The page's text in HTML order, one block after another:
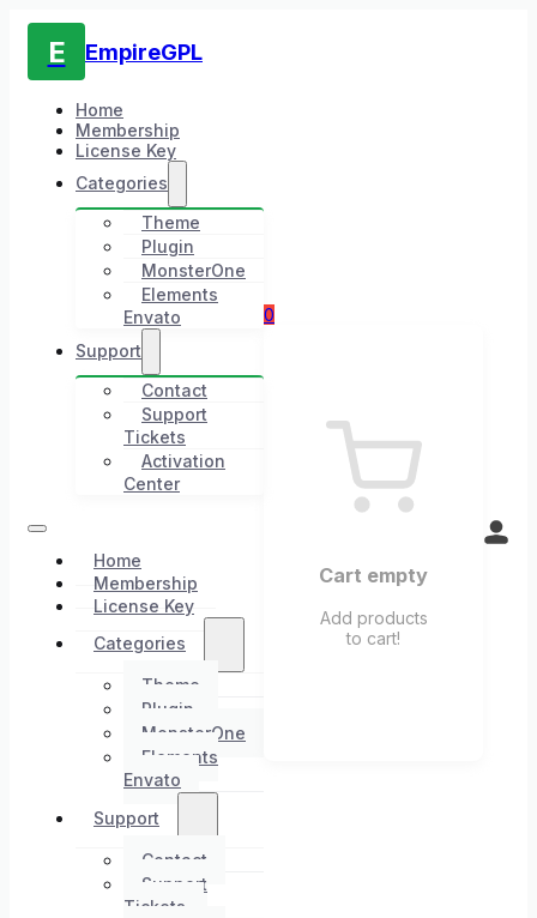
E EmpireGPL
Home
Membership
License Key
Categories
Theme
Plugin
MonsterOne
Elements
Envato
Support
Contact
Support
Tickets
Activation
Center
Home
Membership
License Key
Categories
Theme
Plugin
MonsterOne
Elements
Envato
Support
Contact
Support
Tickets
0
Cart empty
Add products
to cart!